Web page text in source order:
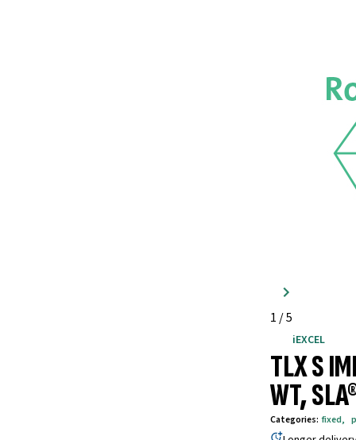
1 /5
iEXCEL
TLX S
WT,
Categories: fixed,